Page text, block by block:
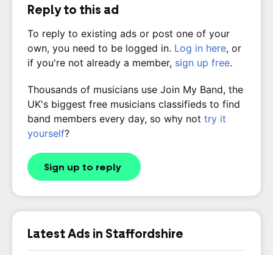
Reply to this ad
To reply to existing ads or post one of your
own, you need to be logged in. Log in here, or
if you're not already a member, sign up free.
Thousands of musicians use Join My Band, the
UK's biggest free musicians classifieds to find
band members every day, so why not try it
yourself?
Sign up to reply
Latest Ads in Staffordshire